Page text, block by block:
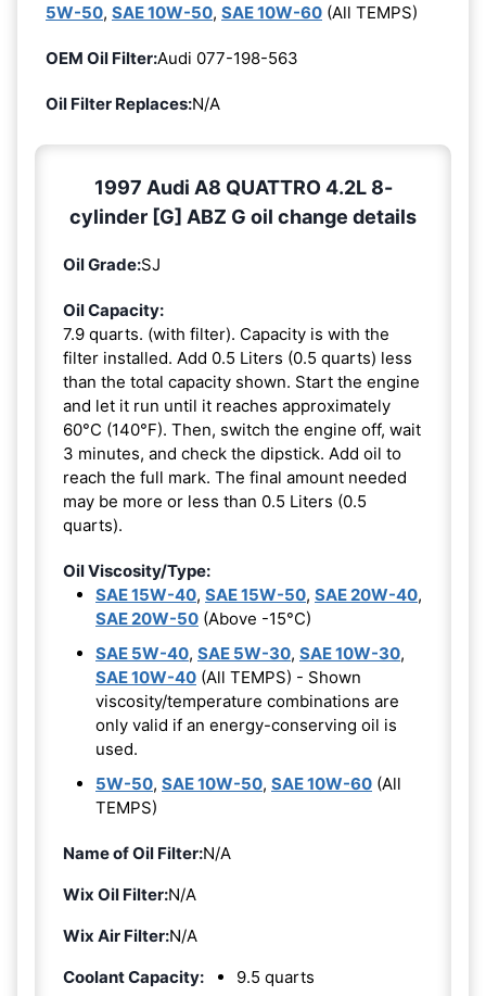
5W-50, SAE 10W-50, SAE 10W-60 (All TEMPS)
OEM Oil Filter:Audi 077-198-563
Oil Filter Replaces:N/A
1997 Audi A8 QUATTRO 4.2L 8-
cylinder [G] ABZ G oil change details
Oil Grade:SJ
Oil Capacity:
7.9 quarts. (with filter). Capacity is with the
filter installed. Add 0.5 Liters (0.5 quarts) less
than the total capacity shown. Start the engine
and let it run until it reaches approximately
60°C (140°F). Then, switch the engine off, wait
3 minutes, and check the dipstick. Add oil to
reach the full mark. The final amount needed
may be more or less than 0.5 Liters (0.5
quarts).
Oil Viscosity/Type:
SAE 15W-40, SAE 15W-50, SAE 20W-40,
SAE 20W-50 (Above -15°C)
SAE 5W-40, SAE 5W-30, SAE 10W-30,
SAE 10W-40 (All TEMPS) - Shown
viscosity/temperature combinations are
only valid if an energy-conserving oil is
used.
5W-50, SAE 10W-50, SAE 10W-60 (All
TEMPS)
Name of Oil Filter:N/A
Wix Oil Filter:N/A
Wix Air Filter:N/A
Coolant Capacity:
9.5 quarts